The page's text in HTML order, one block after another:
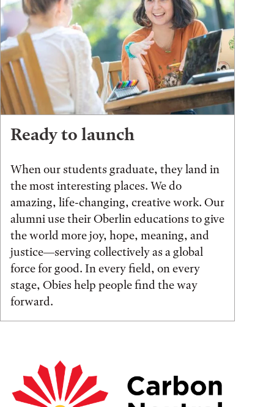
Ready to launch
When our students graduate, they land in
the most interesting places. We do
amazing, life-changing, creative work. Our
alumni use their Oberlin educations to give
the world more joy, hope, meaning, and
justice—serving collectively as a global
force for good. In every field, on every
stage, Obies help people find the way
forward.